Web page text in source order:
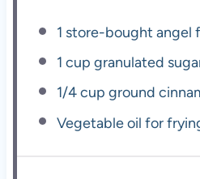
1 store-bought angel
1 cup granulated
1/4 cup ground
Vegetable oil for